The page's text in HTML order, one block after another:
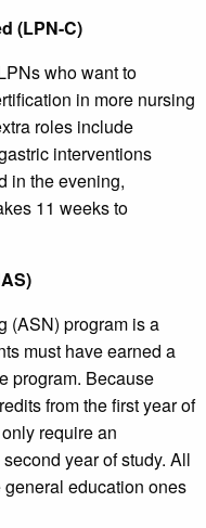
(LPN-C)
who want to
in more nursing
roles include
interventions
in the evening,
11 weeks to
(ASN) program is a
must have earned a
program. Because
from the first year of
require an
year of study. All
education ones